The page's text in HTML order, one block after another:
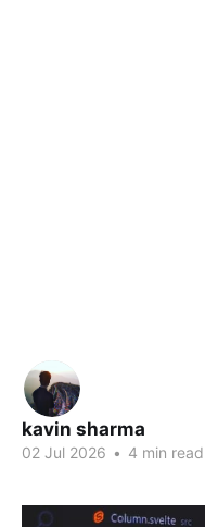
kavin sharma
02 Jul 2026 • 4 min read